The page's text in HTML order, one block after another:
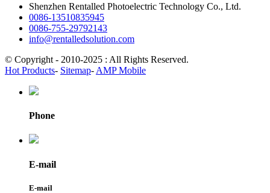
Shenzhen Rentalled Photoelectric Technology Co., Ltd.
0086-13510835945
0086-755-29792143
info@rentalledsolution.com
© Copyright - 2010-2025 : All Rights Reserved.
Hot Products- Sitemap- AMP Mobile
Phone
E-mail
E-mail